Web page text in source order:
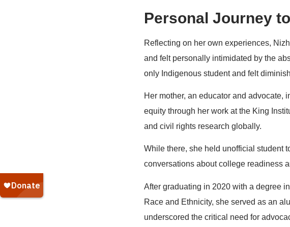
Personal Journey
Reflecting on her own experiences,
and felt personally intimidated by the
only Indigenous student and felt
Her mother, an educator and advocate,
equity through her work at the King
and civil rights research globally.
While there, she held unofficial student
conversations about college readiness
After graduating in 2020 with a degree
Race and Ethnicity, she served as an
underscored the critical need for